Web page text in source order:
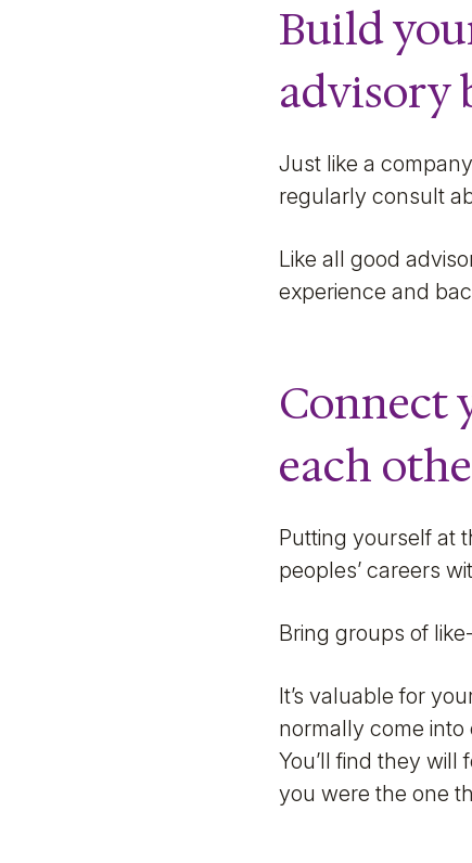
Build
advisory
Just like a
regularly consult
Like all good
experience and
Connect
each
Putting yourself at
peoples’ careers
Bring groups of
It’s valuable for
normally come into
You’ll find they
you were the one